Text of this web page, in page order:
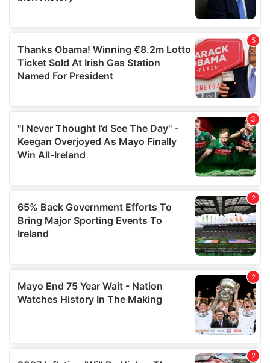
provide social media features and to analyse our traffic.
We also share information about your use of our site with
our social media, advertising and analytics partners who
may combine it with other information that you’ve
provided to them or that they’ve collected from your use
of their services.